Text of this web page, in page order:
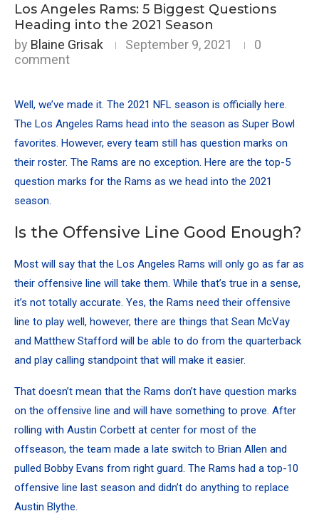
Los Angeles Rams: 5 Biggest Questions
Heading into the 2021 Season
by Blaine Grisak September 9, 2021
0
comment
Well, we’ve made it. The 2021 NFL season is officially here.
The Los Angeles Rams head into the season as Super Bowl
favorites. However, every team still has question marks on
their roster. The Rams are no exception. Here are the top-5
question marks for the Rams as we head into the 2021
season.
Is the Offensive Line Good Enough?
Most will say that the Los Angeles Rams will only go as far as
their offensive line will take them. While that’s true in a sense,
it’s not totally accurate. Yes, the Rams need their offensive
line to play well, however, there are things that Sean McVay
and Matthew Stafford will be able to do from the quarterback
and play calling standpoint that will make it easier.
That doesn’t mean that the Rams don’t have question marks
on the offensive line and will have something to prove. After
rolling with Austin Corbett at center for most of the
offseason, the team made a late switch to Brian Allen and
pulled Bobby Evans from right guard. The Rams had a top-10
offensive line last season and didn’t do anything to replace
Austin Blythe.